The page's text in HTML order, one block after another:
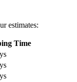
estimates:
Time